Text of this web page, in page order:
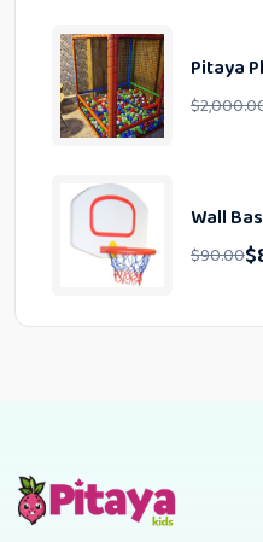
Pitaya
$
Wall
$90.00$